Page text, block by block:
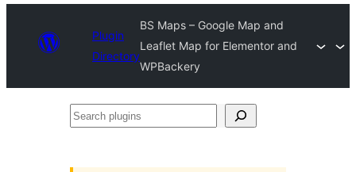
Plugin
Directory
BS Maps – Google Map and
Leaflet Map for Elementor and
WPBackery
Search